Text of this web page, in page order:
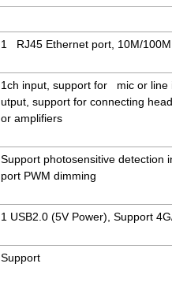
1 RJ45 Ethernet port, 10M/
1ch input, support for mic or line
utput, support for connecting
or amplifiers
Support photosensitive detection
port PWM dimming
1 USB2.0 (5V Power), Support
Support